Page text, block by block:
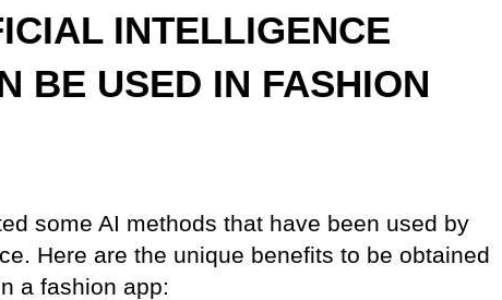
INTELLIGENCE
BE USED IN FASHION
some AI methods that have been used by
Here are the unique benefits to be obtained
a fashion app: